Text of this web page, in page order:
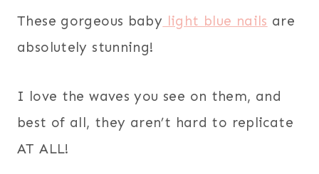
These gorgeous baby light blue nails are
absolutely stunning!
I love the waves you see on them, and
best of all, they aren’t hard to replicate
AT ALL!